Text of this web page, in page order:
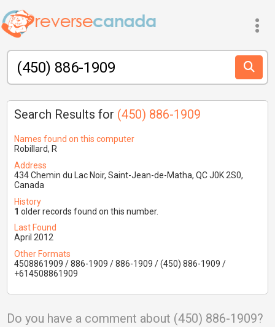
Search Results for (450) 886-1909
Names found on this computer
Robillard, R
Address
434 Chemin du Lac Noir, Saint-Jean-de-Matha, QC J0K 2S0,
Canada
History
1 older records found on this number.
Last Found
April 2012
Other Formats
4508861909 / 886-1909 / 886-1909 / (450) 886-1909 /
+614508861909
Do you have a comment about (450) 886-1909?